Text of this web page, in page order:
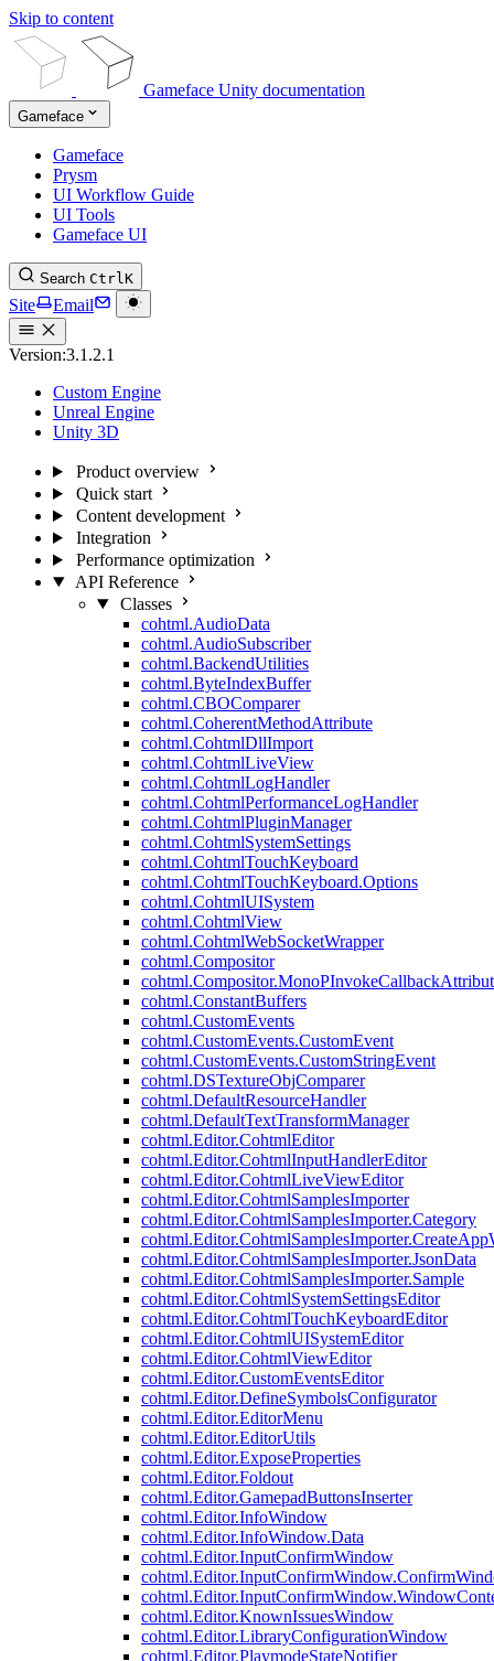
Skip to content
Gameface Unity documentation
Gameface
Gameface
Prysm
UI Workflow Guide
UI Tools
Gameface UI
Search CtrlK
Site Email
Version:3.1.2.1
Custom Engine
Unreal Engine
Unity 3D
Product overview
Quick start
Content development
Integration
Performance optimization
API Reference
Classes
cohtml.AudioData
cohtml.AudioSubscriber
cohtml.BackendUtilities
cohtml.ByteIndexBuffer
cohtml.CBOComparer
cohtml.CoherentMethodAttribute
cohtml.CohtmlDllImport
cohtml.CohtmlLiveView
cohtml.CohtmlLogHandler
cohtml.CohtmlPerformanceLogHandler
cohtml.CohtmlPluginManager
cohtml.CohtmlSystemSettings
cohtml.CohtmlTouchKeyboard
cohtml.CohtmlTouchKeyboard.Options
cohtml.CohtmlUISystem
cohtml.CohtmlView
cohtml.CohtmlWebSocketWrapper
cohtml.Compositor
cohtml.ConstantBuffers
cohtml.CustomEvents
cohtml.CustomEvents.CustomEvent
cohtml.CustomEvents.CustomStringEvent
cohtml.DSTextureObjComparer
cohtml.DefaultResourceHandler
cohtml.DefaultTextTransformManager
cohtml.Editor.CohtmlEditor
cohtml.Editor.CohtmlInputHandlerEditor
cohtml.Editor.CohtmlLiveViewEditor
cohtml.Editor.CohtmlSamplesImporter
cohtml.Editor.CohtmlSamplesImporter.Category
cohtml.Editor.CohtmlSamplesImporter.JsonData
cohtml.Editor.CohtmlSamplesImporter.Sample
cohtml.Editor.CohtmlSystemSettingsEditor
cohtml.Editor.CohtmlTouchKeyboardEditor
cohtml.Editor.CohtmlUISystemEditor
cohtml.Editor.CohtmlViewEditor
cohtml.Editor.CustomEventsEditor
cohtml.Editor.DefineSymbolsConfigurator
cohtml.Editor.EditorMenu
cohtml.Editor.EditorUtils
cohtml.Editor.ExposeProperties
cohtml.Editor.Foldout
cohtml.Editor.GamepadButtonsInserter
cohtml.Editor.InfoWindow
cohtml.Editor.InfoWindow.Data
cohtml.Editor.InputConfirmWindow
cohtml.Editor.KnownIssuesWindow
cohtml.Editor.LibraryConfigurationWindow
cohtml.Editor.PlaymodeStateNotifier